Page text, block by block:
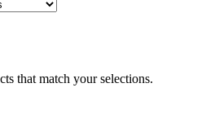
that match your selections.